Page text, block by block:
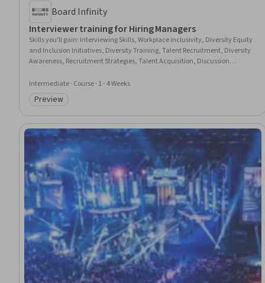
Board Infinity
Interviewer training for Hiring Managers
Skills you'll gain: Interviewing Skills, Workplace inclusivity, Diversity Equity
and Inclusion Initiatives, Diversity Training, Talent Recruitment, Diversity
Awareness, Recruitment Strategies, Talent Acquisition, Discussion
Intermediate · Course · 1 - 4 Weeks
Category: Preview
Preview